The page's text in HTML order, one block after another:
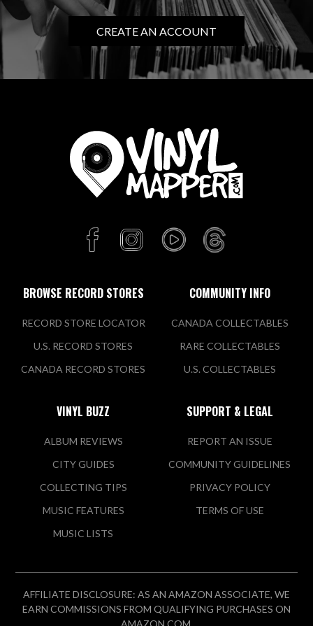
CREATE AN ACCOUNT
BROWSE RECORD STORES
RECORD STORE LOCATOR
U.S. RECORD STORES
CANADA RECORD STORES
COMMUNITY INFO
CANADA COLLECTABLES
RARE COLLECTABLES
U.S. COLLECTABLES
VINYL BUZZ
ALBUM REVIEWS
CITY GUIDES
COLLECTING TIPS
MUSIC FEATURES
MUSIC LISTS
SUPPORT & LEGAL
REPORT AN ISSUE
COMMUNITY GUIDELINES
PRIVACY POLICY
TERMS OF USE
AFFILIATE DISCLOSURE: AS AN AMAZON ASSOCIATE, WE
EARN COMMISSIONS FROM QUALIFYING PURCHASES ON
AMAZON.COM.